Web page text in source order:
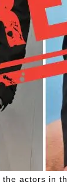
actors in